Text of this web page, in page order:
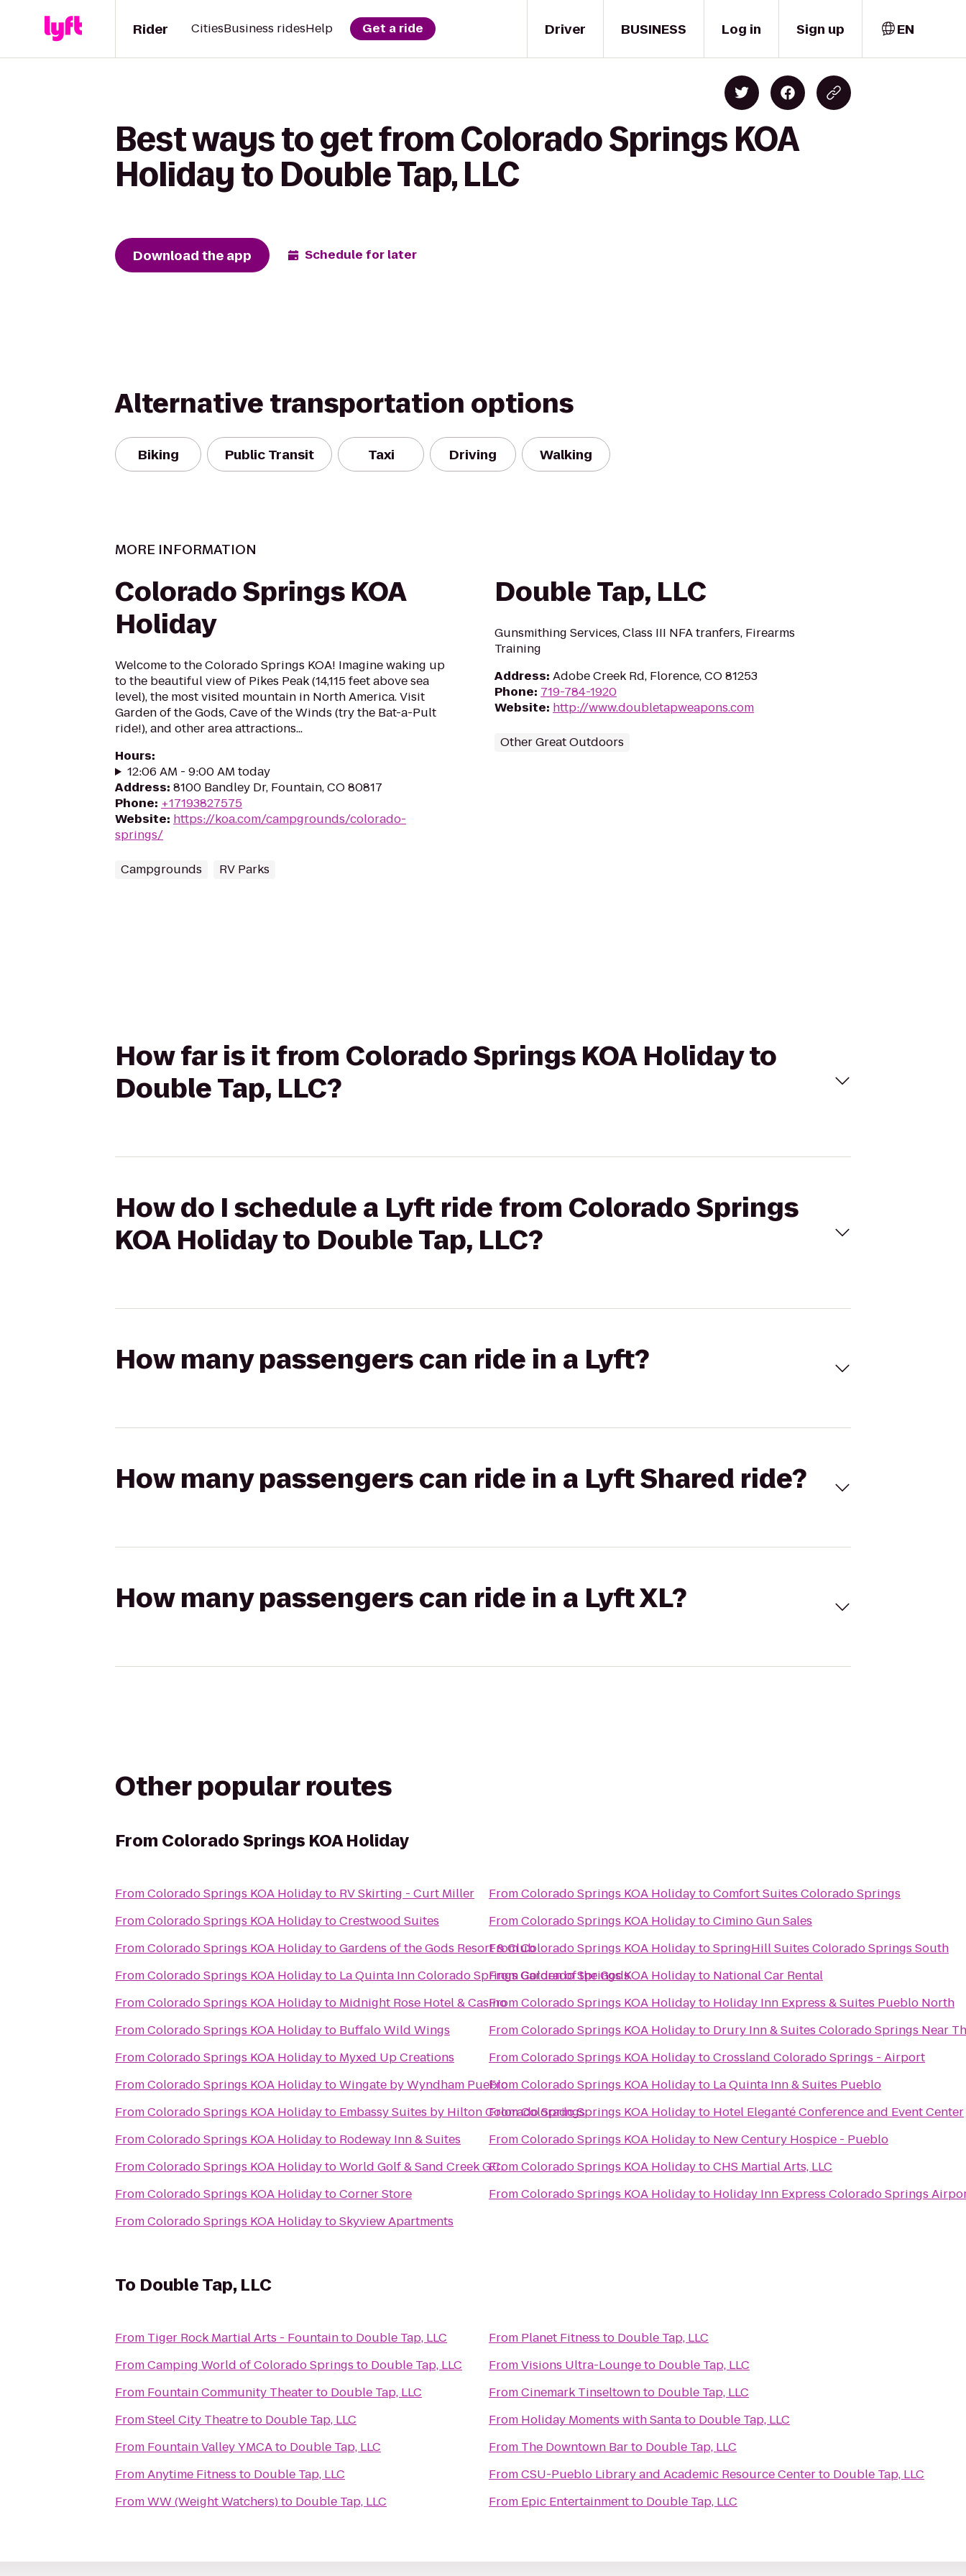
Driver
Rider CitiesBusiness ridesHelp Get a ride BUSINESS Log in Sign up EN
Best ways to get from Colorado Springs KOA
Holiday to Double Tap, LLC
Download the app Schedule for later
Alternative transportation options
Biking Public Transit Taxi Driving Walking
MORE INFORMATION
Colorado Springs KOA
Holiday
Welcome to the Colorado Springs KOA! Imagine waking up
to the beautiful view of Pikes Peak (14,115 feet above sea
level), the most visited mountain in North America. Visit
Garden of the Gods, Cave of the Winds (try the Bat-a-Pult
ride!), and other area attractions...
Hours:
12:06 AM - 9:00 AM today
Address: 8100 Bandley Dr, Fountain, CO 80817
Phone: +17193827575
Website: https://koa.com/campgrounds/colorado-
springs/
Campgrounds RV Parks
Double Tap, LLC
Gunsmithing Services, Class III NFA tranfers, Firearms
Training
Address: Adobe Creek Rd, Florence, CO 81253
Phone: 719-784-1920
Website: http://www.doubletapweapons.com
Other Great Outdoors
How far is it from Colorado Springs KOA Holiday to
Double Tap, LLC?
How do I schedule a Lyft ride from Colorado Springs
KOA Holiday to Double Tap, LLC?
How many passengers can ride in a Lyft?
How many passengers can ride in a Lyft Shared ride?
How many passengers can ride in a Lyft XL?
Other popular routes
From Colorado Springs KOA Holiday
FromColorado Springs KOA Holidayto RV Skirting - Curt Miller
FromColorado Springs KOA HolidaytoCrestwood Suites
FromColorado Springs KOA HolidaytoGardens of the Gods Resort & Club
FromColorado Springs KOA Holidayto La Quinta Inn Colorado Springs Garden of the Gods
FromColorado Springs KOA Holidayto Midnight Rose Hotel & Casino
FromColorado Springs KOA Holidayto Buffalo Wild Wings
FromColorado Springs KOA Holidayto Myxed Up Creations
FromColorado Springs KOA HolidaytoWingate by Wyndham Pueblo
FromColorado Springs KOA Holidayto Embassy Suites by Hilton Colorado Springs
FromColorado Springs KOA Holidayto Rodeway Inn & Suites
FromColorado Springs KOA HolidaytoWorld Golf & Sand Creek G.C.
FromColorado Springs KOA HolidaytoCorner Store
FromColorado Springs KOA HolidaytoSkyview Apartments
FromColorado Springs KOA HolidaytoComfort Suites Colorado Springs
FromColorado Springs KOA HolidaytoCimino Gun Sales
FromColorado Springs KOA HolidaytoSpringHill Suites Colorado Springs South
FromColorado Springs KOA Holidayto National Car Rental
FromColorado Springs KOA Holidayto Holiday Inn Express & Suites Pueblo North
FromColorado Springs KOA Holidayto Drury Inn & Suites Colorado Springs Near
FromColorado Springs KOA HolidaytoCrossland Colorado Springs - Airport
FromColorado Springs KOA Holidayto La Quinta Inn & Suites Pueblo
FromColorado Springs KOA Holidayto Hotel Eleganté Conference and Event Center
FromColorado Springs KOA Holidayto New Century Hospice - Pueblo
FromColorado Springs KOA HolidaytoCHS Martial Arts, LLC
FromColorado Springs KOA Holidayto Holiday Inn Express Colorado Springs
To Double Tap, LLC
From Tiger Rock Martial Arts - Fountainto Double Tap, LLC
FromCamping World of Colorado Springs to Double Tap, LLC
From Fountain Community Theaterto Double Tap, LLC
FromSteel City Theatreto Double Tap, LLC
From Fountain Valley YMCAto Double Tap, LLC
FromAnytime Fitness to Double Tap, LLC
FromWW (Weight Watchers)to Double Tap, LLC
From Planet Fitness to Double Tap, LLC
FromVisions Ultra-Loungeto Double Tap, LLC
FromCinemark Tinseltownto Double Tap, LLC
From Holiday Moments with Santato Double Tap, LLC
From The Downtown Barto Double Tap, LLC
FromCSU-Pueblo Library and Academic Resource Centerto Double Tap, LLC
From Epic Entertainmentto Double Tap, LLC